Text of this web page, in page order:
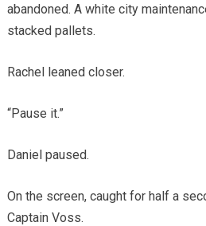
abandoned. A white city
stacked pallets.
Rachel leaned closer.
“Pause it.”
Daniel paused.
On the screen, caught for half a
Captain Voss.